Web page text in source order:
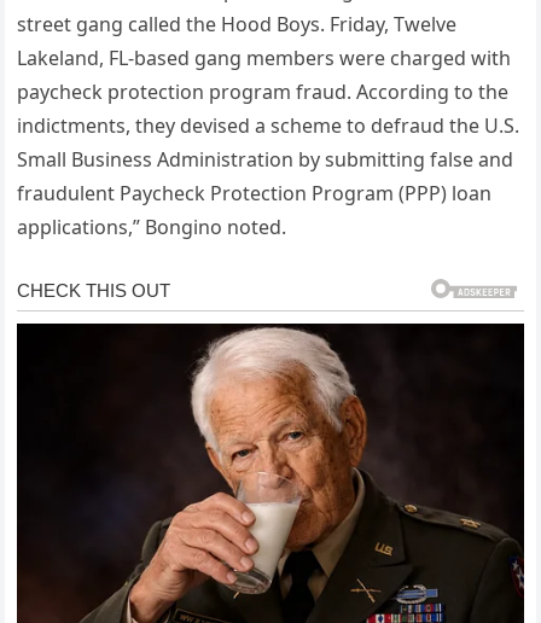
street gang called the Hood Boys. Friday, Twelve
Lakeland, FL-based gang members were charged with
paycheck protection program fraud. According to the
indictments, they devised a scheme to defraud the U.S.
Small Business Administration by submitting false and
fraudulent Paycheck Protection Program (PPP) loan
applications,” Bongino noted.